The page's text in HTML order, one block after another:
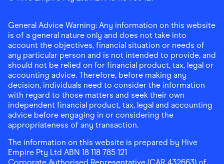
General Advice Warning: Any information on this website
is of a general nature only and does not take into
account the objectives, financial situation or needs of
any particular person and is not intended to provide, and
should not be relied on for financial product, tax, legal or
accounting advice. Therefore, before making any
decision, individuals need to consider the information
with regard to those matters and seek their own
independent financial product, tax, legal and accounting
advice before engaging in or considering the
appropriateness of any transaction.
The information on this website is prepared by Hive
Empire Pty Ltd ABN 18 118 785 121